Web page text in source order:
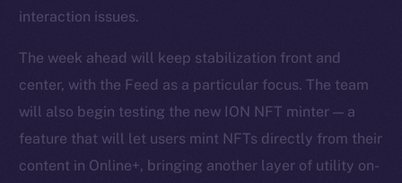
interaction issues.
The week ahead will keep stabilization front and
center, with the Feed as a particular focus. The team
will also begin testing the new ION NFT minter — a
feature that will let users mint NFTs directly from their
content in Online+, bringing another layer of utility on-